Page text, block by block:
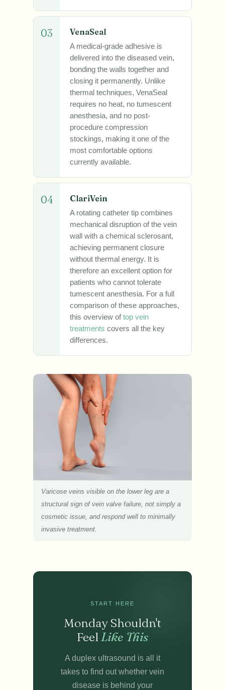
03 VenaSeal
A medical-grade adhesive is
delivered into the diseased vein,
bonding the walls together and
closing it permanently. Unlike
thermal techniques, VenaSeal
requires no heat, no tumescent
anesthesia, and no post-
procedure compression
stockings, making it one of the
most comfortable options
currently available.
04 ClariVein
A rotating catheter tip combines
mechanical disruption of the vein
wall with a chemical sclerosant,
achieving permanent closure
without thermal energy. It is
therefore an excellent option for
patients who cannot tolerate
tumescent anesthesia. For a full
comparison of these approaches,
this overview oftop vein
treatments covers all the key
differences.
Varicose veins visible on the lower leg are a
structural sign of vein valve failure, not simply a
cosmetic issue, and respond well to minimally
invasive treatment.
START HERE
Monday Shouldn't
Feel Like This
A duplex ultrasound is all it
takes to find out whether vein
disease is behind your